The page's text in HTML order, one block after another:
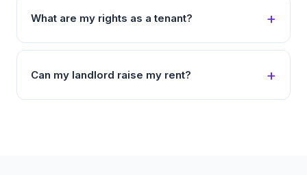
What are my rights as a tenant?
Can my landlord raise my rent?